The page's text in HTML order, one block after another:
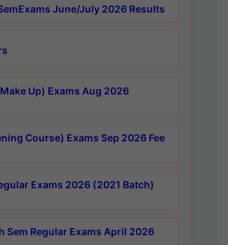
June/July 2026 Results
Up) Exams Aug 2026
Course) Exams Sep 2026 Fee
Exams 2026 (2021 Batch)
Sem Regular Exams April 2026